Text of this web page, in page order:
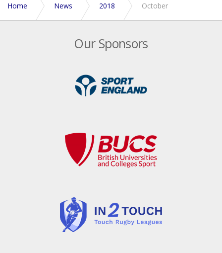
Home News 2018 October
Our Sponsors